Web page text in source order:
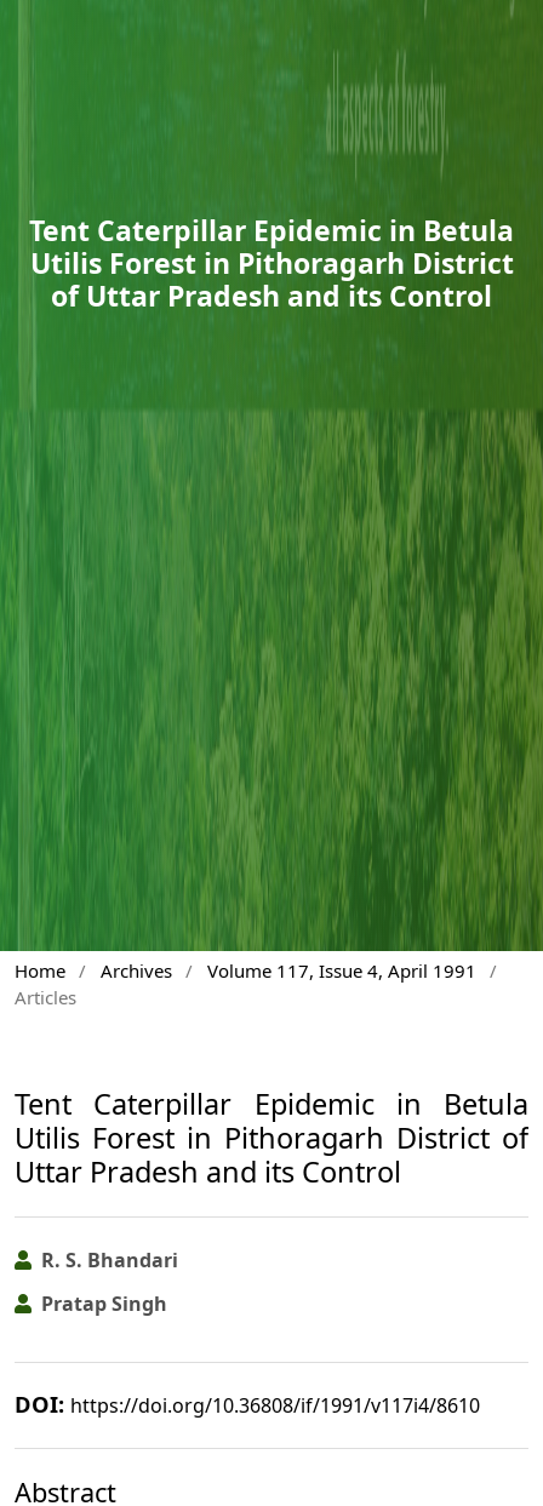
Tent Caterpillar Epidemic in Betula
Utilis Forest in Pithoragarh District
of Uttar Pradesh and its Control
Home / Archives / Volume 117, Issue 4, April 1991
/
Articles
Tent Caterpillar Epidemic in Betula
Utilis Forest in Pithoragarh District of
Uttar Pradesh and its Control
R. S. Bhandari
Pratap Singh
DOI: https://doi.org/10.36808/if/1991/v117i4/8610
Abstract